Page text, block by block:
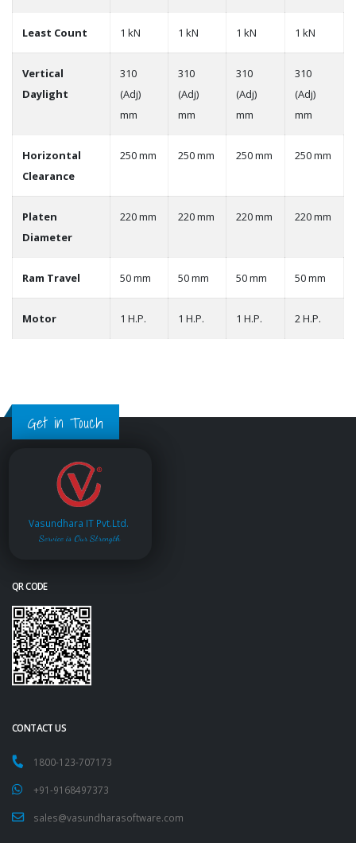
Least Count 1 kN 1 kN 1 kN 1 kN
Vertical
Daylight
310
(Adj)
mm
310
(Adj)
mm
310
(Adj)
mm
310
(Adj)
mm
Horizontal
Clearance
250 mm 250 mm 250 mm 250 mm
Platen
Diameter
220 mm 220 mm 220 mm 220 mm
Ram Travel 50 mm 50 mm 50 mm 50 mm
Motor 1 H.P. 1 H.P. 1 H.P. 2 H.P.
Get in Touch
Vasundhara IT Pvt.Ltd.
Service is Our Strength
QR CODE
CONTACT US
1800-123-707173
+91-9168497373
sales@vasundharasoftware.com